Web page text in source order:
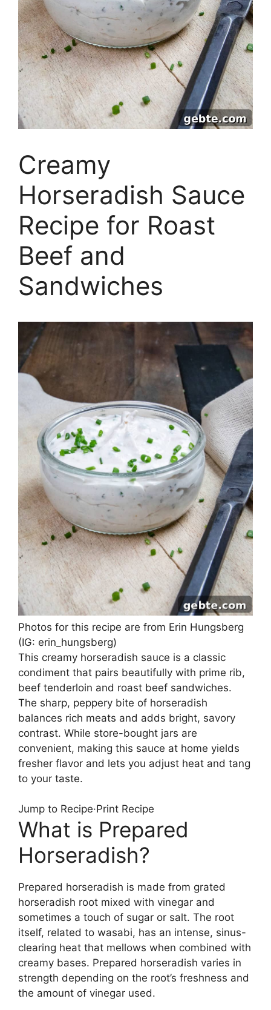
Creamy
Horseradish Sauce
Recipe for Roast
Beef and
Sandwiches
Photos for this recipe are from Erin Hungsberg
(IG: erin_hungsberg)
This creamy horseradish sauce is a classic
condiment that pairs beautifully with prime rib,
beef tenderloin and roast beef sandwiches.
The sharp, peppery bite of horseradish
balances rich meats and adds bright, savory
contrast. While store-bought jars are
convenient, making this sauce at home yields
fresher flavor and lets you adjust heat and tang
to your taste.
Jump to Recipe·Print Recipe
What is Prepared
Horseradish?
Prepared horseradish is made from grated
horseradish root mixed with vinegar and
sometimes a touch of sugar or salt. The root
itself, related to wasabi, has an intense, sinus-
clearing heat that mellows when combined with
creamy bases. Prepared horseradish varies in
strength depending on the root’s freshness and
the amount of vinegar used.